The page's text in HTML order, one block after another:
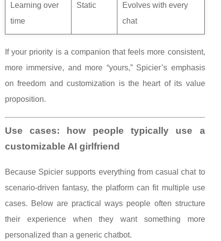
Learning over
time
Static
Evolves with every
chat
If your priority is a companion that feels more consistent,
more immersive, and more “yours,” Spicier’s emphasis
on freedom and customization is the heart of its value
proposition.
Use cases: how people typically use a
customizable AI girlfriend
Because Spicier supports everything from casual chat to
scenario-driven fantasy, the platform can fit multiple use
cases. Below are practical ways people often structure
their experience when they want something more
personalized than a generic chatbot.